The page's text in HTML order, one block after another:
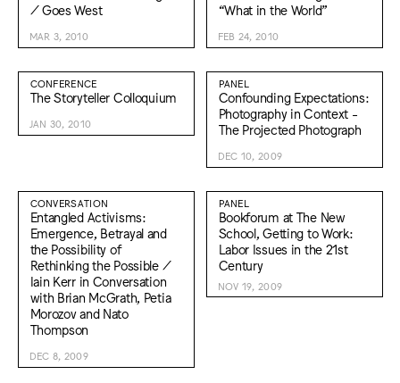
/ Goes West
MAR 3, 2010
“What in the World”
FEB 24, 2010
CONFERENCE
The Storyteller Colloquium
JAN 30, 2010
PANEL
Confounding Expectations:
Photography in Context -
The Projected Photograph
DEC 10, 2009
CONVERSATION
Entangled Activisms:
Emergence, Betrayal and
the Possibility of
Rethinking the Possible /
Iain Kerr in Conversation
with Brian McGrath, Petia
Morozov and Nato
Thompson
DEC 8, 2009
PANEL
Bookforum at The New
School, Getting to Work:
Labor Issues in the 21st
Century
NOV 19, 2009